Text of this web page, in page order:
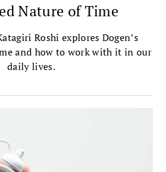
Nature of Time
Roshi explores Dogen’s
and how to work with it in our
daily lives.